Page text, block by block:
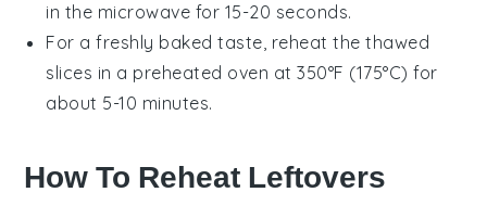
in the microwave for 15-20 seconds.
For a freshly baked taste, reheat the thawed
slices in a preheated oven at 350°F (175°C) for
about 5-10 minutes.
How To Reheat Leftovers